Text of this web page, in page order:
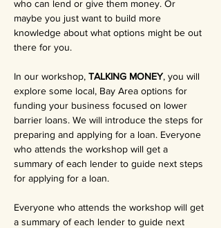
who can lend or give them money. Or
maybe you just want to build more
knowledge about what options might be out
there for you.
In our workshop, TALKING MONEY, you will
explore some local, Bay Area options for
funding your business focused on lower
barrier loans. We will introduce the steps for
preparing and applying for a loan. Everyone
who attends the workshop will get a
summary of each lender to guide next steps
for applying for a loan.
Everyone who attends the workshop will get
a summary of each lender to guide next